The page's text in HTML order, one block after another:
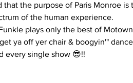
that the purpose of Paris Monroe
of the human experience.
plays only the best of
ya off yer chair & boogyin'"
every single show 😎!!